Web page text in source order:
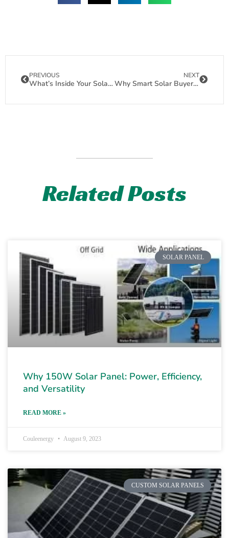
PREVIOUS
What’s Inside Your Solar Panels? EVA, POE & Other Encapsulants Demystified
NEXT
Why Smart Solar Buyers Choose Back Contact Panels for Superior Shade Tolerance
Related Posts
SOLAR PANEL
Why 150W Solar Panel: Power, Efficiency,
and Versatility
READ MORE »
Couleenergy August 9, 2023
CUSTOM SOLAR PANELS